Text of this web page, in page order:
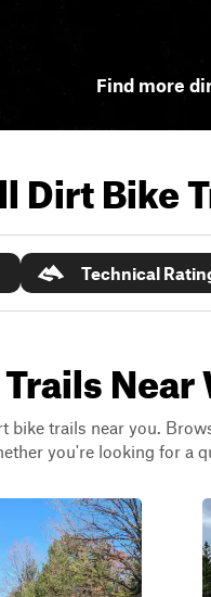
Find more
Dirt Bike
Technical
bike trails near you.
you're looking for a